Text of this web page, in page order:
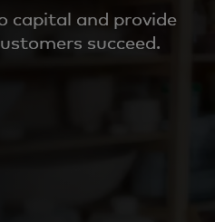
capital and provide
succeed.